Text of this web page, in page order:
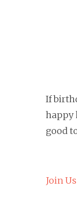
If
happy
good
Join Us